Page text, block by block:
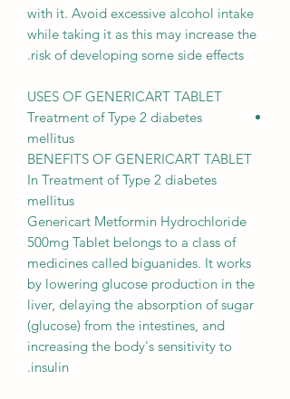
with it. Avoid excessive alcohol intake
while taking it as this may increase the
risk of developing some side effects.
USES OF GENERICART TABLET
Treatment of Type 2 diabetes
mellitus
BENEFITS OF GENERICART TABLET
In Treatment of Type 2 diabetes
mellitus
Genericart Metformin Hydrochloride
500mg Tablet belongs to a class of
medicines called biguanides. It works
by lowering glucose production in the
liver, delaying the absorption of sugar
(glucose) from the intestines, and
increasing the body's sensitivity to
insulin.